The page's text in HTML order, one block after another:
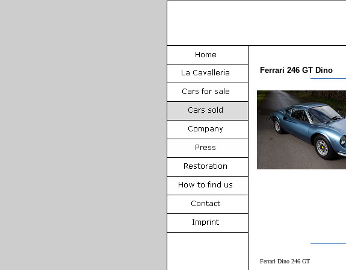
Ferrari 246 GT Dino
Ferrari Dino 246 GT